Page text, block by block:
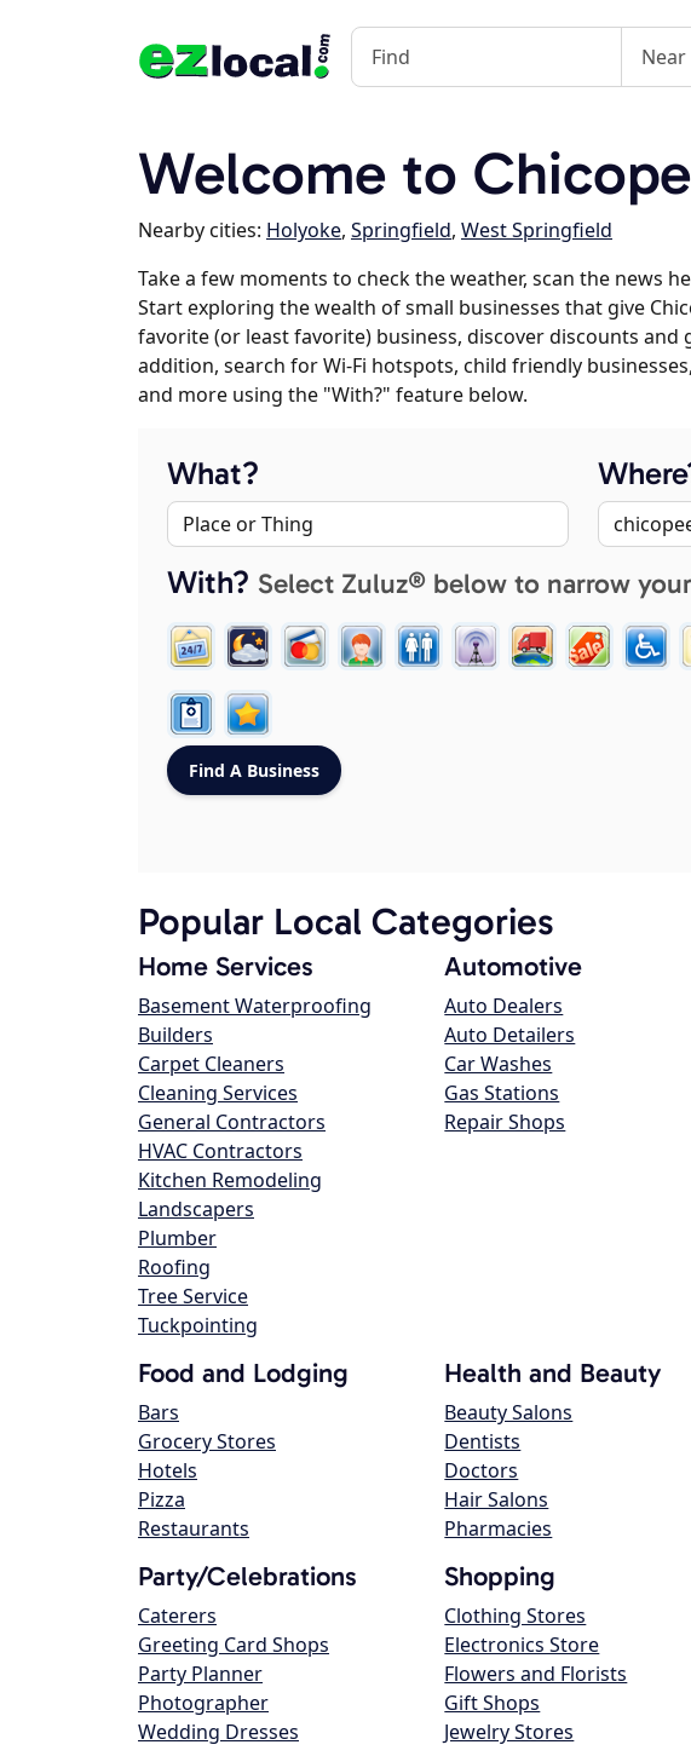
Welcome to
Nearby cities: Holyoke, Springfield, West Springfield
Take a few moments to check the weather, scan the news
Start exploring the wealth of small businesses that give
favorite (or least favorite) business, discover discounts
addition, search for Wi-Fi hotspots, child friendly
and more using the "With?" feature below.
What?
With? Select Zuluz® below to narrow
Popular Local Categories
Home Services
Basement Waterproofing
Builders
Carpet Cleaners
Cleaning Services
General Contractors
HVAC Contractors
Kitchen Remodeling
Landscapers
Plumber
Roofing
Tree Service
Tuckpointing
Automotive
Auto Dealers
Auto Detailers
Car Washes
Gas Stations
Repair Shops
Food and Lodging
Bars
Grocery Stores
Hotels
Pizza
Restaurants
Health and Beauty
Beauty Salons
Dentists
Doctors
Hair Salons
Pharmacies
Party/Celebrations
Caterers
Greeting Card Shops
Party Planner
Photographer
Wedding Dresses
Shopping
Clothing Stores
Electronics Store
Flowers and Florists
Gift Shops
Jewelry Stores